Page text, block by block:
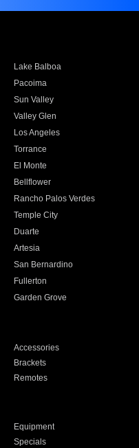
Lake Balboa
Pacoima
Sun Valley
Valley Glen
Los Angeles
Torrance
El Monte
Bellflower
Rancho Palos Verdes
Temple City
Duarte
Artesia
San Bernardino
Fullerton
Garden Grove
Accessories
Brackets
Remotes
Equipment
Specials